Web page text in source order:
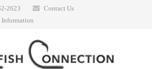
2623
Contact Us